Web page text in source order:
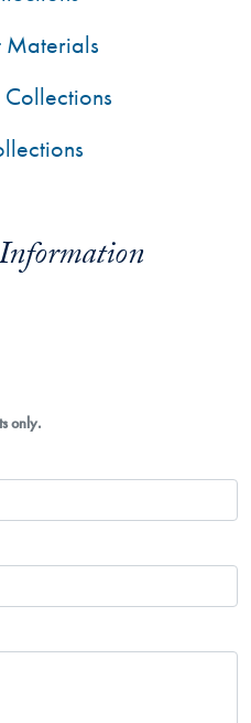
only.
Materials